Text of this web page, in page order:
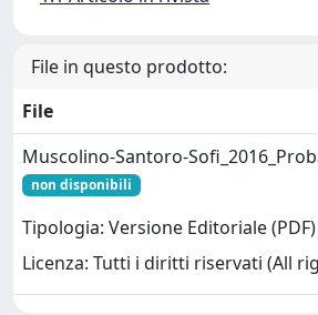
File in questo prodotto:
File
Muscolino-Santoro-
non disponibili
Tipologia: Versione Editoriale (PDF)
Licenza: Tutti i diritti riservati (All